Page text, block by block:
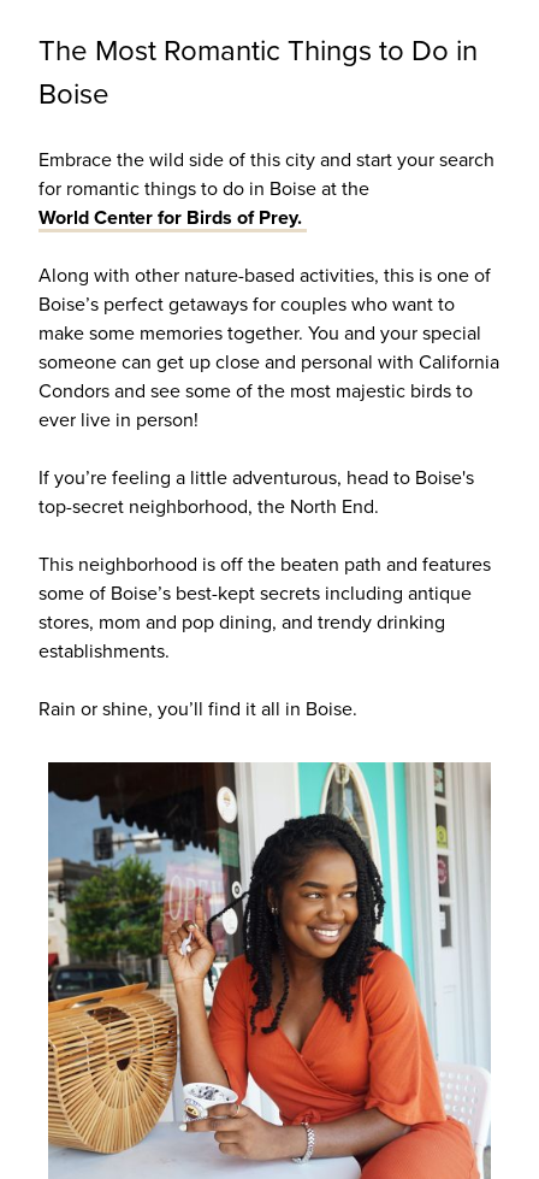
The Most Romantic Things to Do in
Boise
Embrace the wild side of this city and start your search
for romantic things to do in Boise at the
World Center for Birds of Prey.
Along with other nature-based activities, this is one of
Boise’s perfect getaways for couples who want to
make some memories together. You and your special
someone can get up close and personal with California
Condors and see some of the most majestic birds to
ever live in person!
If you’re feeling a little adventurous, head to Boise's
top-secret neighborhood, the North End.
This neighborhood is off the beaten path and features
some of Boise’s best-kept secrets including antique
stores, mom and pop dining, and trendy drinking
establishments.
Rain or shine, you’ll find it all in Boise.